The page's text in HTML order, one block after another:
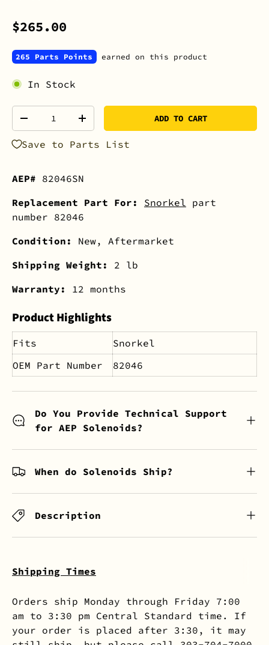
$265.00
265 Parts Points earned on this product
In Stock
+ ADD TO CART
Save to Parts List
AEP# 82046SN
Replacement Part For:
Snorkel part
number 82046
Condition: New, Aftermarket
Shipping Weight: 2 lb
Warranty: 12 months
Product Highlights
Fits
Snorkel
OEM Part Number
82046
Do You Provide Technical Support
for AEP Solenoids?
When do Solenoids Ship?
Description
Shipping Times
Orders ship Monday through Friday 7:00
am to 3:30 pm Central Standard time. If
your order is placed after 3:30, it may